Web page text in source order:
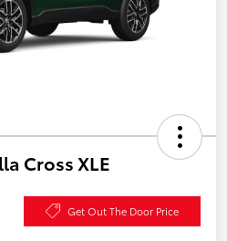
Cross XLE
Get Out The Door Price